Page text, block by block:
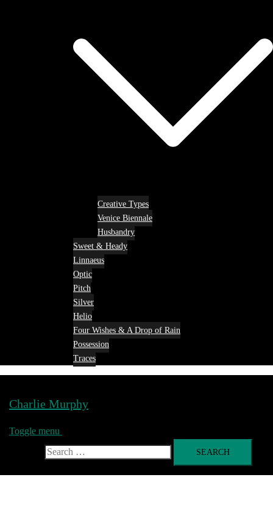
Creative Types
Venice Biennale
Husbandry
Sweet & Heady
Linnaeus
Optic
Pitch
Silver
Helio
Four Wishes & A Drop of Rain
Possession
Traces
Charlie Murphy
Toggle menu